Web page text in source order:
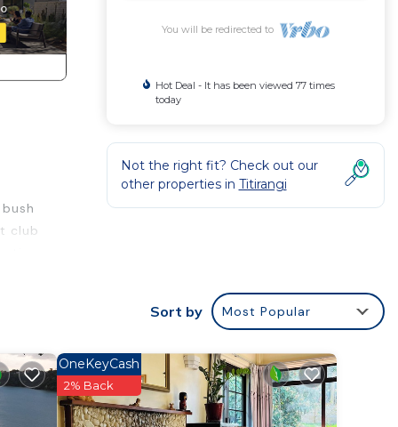
club
You will be redirected to
Hot Deal - It has been viewed 77 times
today
Not the right fit? Check out our
other properties in Titirangi
Sort by Most Popular
OneKeyCash
2% Back